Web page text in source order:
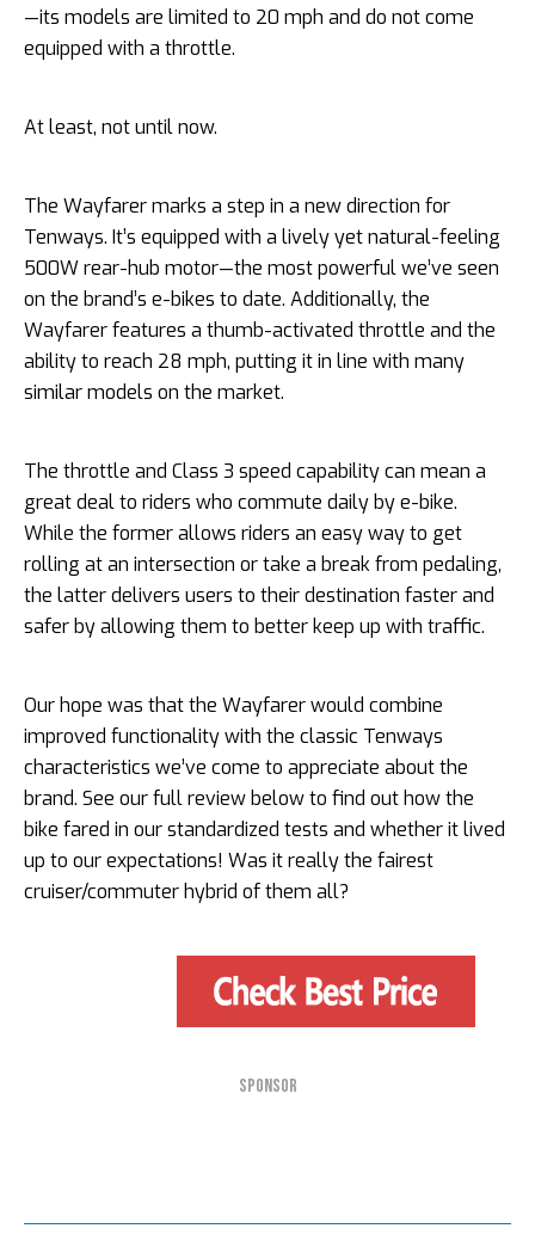
—its models are limited to 20 mph and do not come
equipped with a throttle.
At least, not until now.
The Wayfarer marks a step in a new direction for
Tenways. It’s equipped with a lively yet natural-feeling
500W rear-hub motor—the most powerful we’ve seen
on the brand’s e-bikes to date. Additionally, the
Wayfarer features a thumb-activated throttle and the
ability to reach 28 mph, putting it in line with many
similar models on the market.
The throttle and Class 3 speed capability can mean a
great deal to riders who commute daily by e-bike.
While the former allows riders an easy way to get
rolling at an intersection or take a break from pedaling,
the latter delivers users to their destination faster and
safer by allowing them to better keep up with traffic.
Our hope was that the Wayfarer would combine
improved functionality with the classic Tenways
characteristics we’ve come to appreciate about the
brand. See our full review below to find out how the
bike fared in our standardized tests and whether it lived
up to our expectations! Was it really the fairest
cruiser/commuter hybrid of them all?
SPONSOR